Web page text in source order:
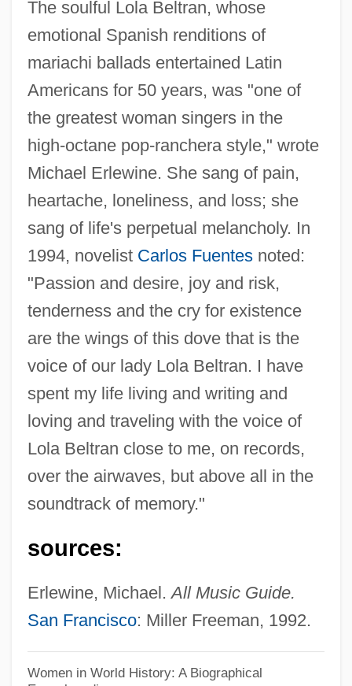
The soulful Lola Beltran, whose
emotional Spanish renditions of
mariachi ballads entertained Latin
Americans for 50 years, was "one of
the greatest woman singers in the
high-octane pop-ranchera style," wrote
Michael Erlewine. She sang of pain,
heartache, loneliness, and loss; she
sang of life's perpetual melancholy. In
1994, novelist Carlos Fuentesnoted:
"Passion and desire, joy and risk,
tenderness and the cry for existence
are the wings of this dove that is the
voice of our lady Lola Beltran. I have
spent my life living and writing and
loving and traveling with the voice of
Lola Beltran close to me, on records,
over the airwaves, but above all in the
soundtrack of memory."
sources:
Erlewine, Michael.All Music Guide.
San Francisco: Miller Freeman, 1992.
Women in World History: A Biographical
Beltran, Lola (1932–1996)
Beltrán, Lola
Beltran, Daima (1972–)
Beltran, Carlos
Beltrami, Marco 1966–
Beltrami, Luca
Beltrametti, Franco 1937–1995
Beltraffio, Giovanni Antonio
Belton, Sandra 1939–
Belton, Sandra 1939- (Sandra Yvonne
Belton)
Beltman, Brian W.